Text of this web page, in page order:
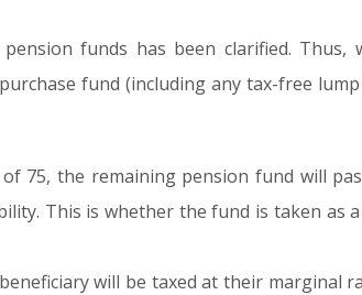
funds has been clarified. Thus,
fund (including any tax-free
75, the remaining pension fund will
This is whether the fund is taken as
will be taxed at their marginal